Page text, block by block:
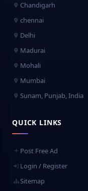
Chandigarh
chennai
Delhi
Madurai
Mohali
Mumbai
Sunam, Punjab, India
QUICK LINKS
Post Free Ad
Login / Register
Sitemap